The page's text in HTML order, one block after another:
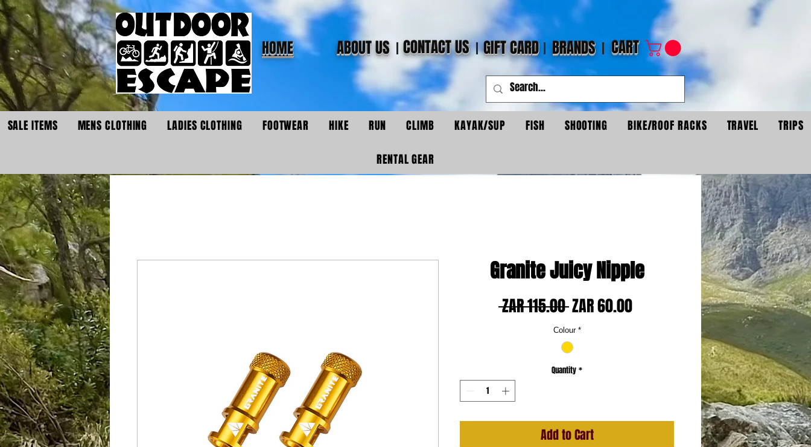
HOME ABOUT US CONTACT US GIFT CARD BRANDS CART
SALE ITEMS MENS CLOTHING LADIES CLOTHING FOOTWEAR HIKE RUN CLIMB KAYAK/SUP FISH SHOOTING BIKE/ROOF RACKS TRAVEL TRIPS
RENTAL GEAR
Granite Juicy Nipple
ZAR 115.00 Regular
Price
ZAR 60.00Sale
Colour *
Quantity *
Add to Cart